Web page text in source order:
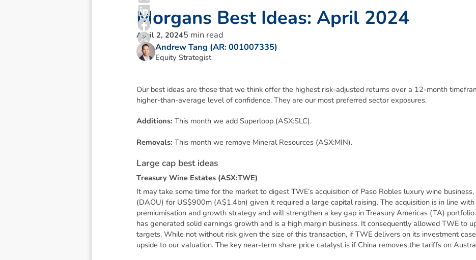
Morgans Best Ideas: April 2024
April 2, 20245 min read
Andrew Tang (AR: 001007335)
Equity Strategist
Our best ideas are those that we think offer the highest risk-adjusted returns over a 12-month
higher-than-average level of confidence. They are our most preferred sector exposures.
Additions: This month we add Superloop (ASX:SLC).
Removals: This month we remove Mineral Resources (ASX:MIN).
Large cap best ideas
Treasury Wine Estates (ASX:TWE)
It may take some time for the market to digest TWE’s acquisition of Paso Robles luxury wine
(DAOU) for US$900m (A$1.4bn) given it required a large capital raising. The acquisition is in line with
premiumisation and growth strategy and will strengthen a key gap in Treasury Americas (TA)
has generated solid earnings growth and is a high margin business. It consequently allowed TWE to
targets. While not without risk given the size of this transaction, if TWE delivers on its investment
upside to our valuation. The key near-term share price catalyst is if China removes the tariffs on